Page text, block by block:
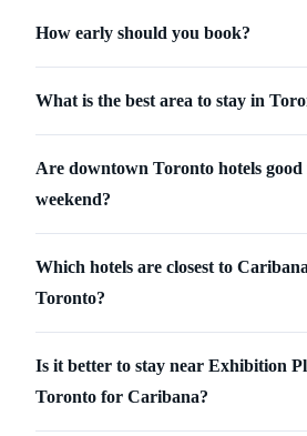
How early should you book?
What is the best area to stay in
Are downtown Toronto hotels
weekend?
Which hotels are closest to
Toronto?
Is it better to stay near Exhibition
Toronto for Caribana?